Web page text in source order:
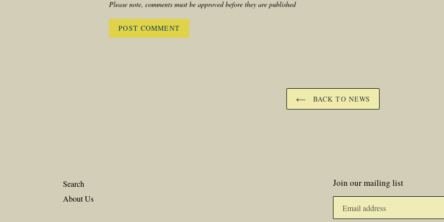
Please note, comments must be approved before they are published
BACK TO NEWS
Search
About Us
Join our mailing list